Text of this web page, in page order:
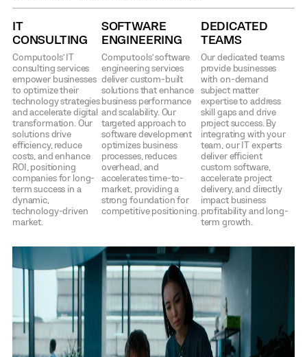
IT
CONSULTING
Computools’ IT
consulting services
empower businesses
to optimize their
technology strategies
and accelerate digital
transformation. Our
solutions drive
efficiency, reduce
costs, and enhance
ROI, positioning
companies for long-
term success in a
dynamic,
technology-driven
market.
SOFTWARE
ENGINEERING
Computools’ software
engineering services
deliver custom-built
solutions that enhance
business performance
and scalability. Our
targeted approach to
software development
optimizes business
processes, reduces
overhead, and
accelerates time-to-
market, providing a
strong foundation for
competitive positioning.
DEDICATED
TEAMS
Our dedicated teams
provide businesses
with on-demand
subject matter
expertise to address
skill gaps and drive
project success. By
integrating with your
team, our IT experts
deliver efficient
custom software,
accelerate project
delivery, and directly
impact business
profitability and long-
term growth.